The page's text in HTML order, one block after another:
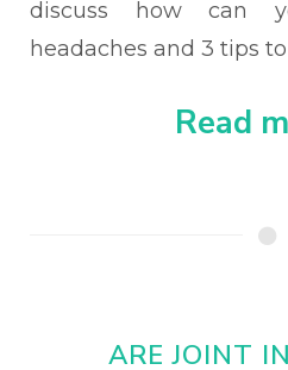
discuss how can
headaches and 3 tips
Read
ARE JOINT